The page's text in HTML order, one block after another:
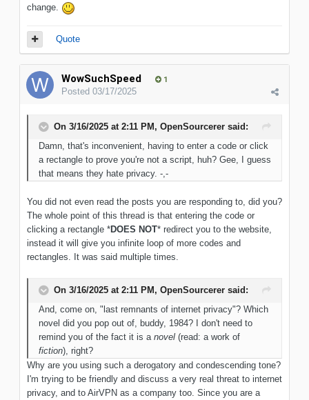
change.
Quote
WowSuchSpeed 1
Posted 03/17/2025
On 3/16/2025 at 2:11 PM, OpenSourcerer said:
Damn, that's inconvenient, having to enter a code or click
a rectangle to prove you're not a script, huh? Gee, I guess
that means they hate privacy. -,-
You did not even read the posts you are responding to, did you?
The whole point of this thread is that entering the code or
clicking a rectangle *DOES NOT* redirect you to the website,
instead it will give you infinite loop of more codes and
rectangles. It was said multiple times.
On 3/16/2025 at 2:11 PM, OpenSourcerer said:
And, come on, "last remnants of internet privacy"? Which
novel did you pop out of, buddy, 1984? I don't need to
remind you of the fact it is a novel (read: a work of
fiction), right?
Why are you using such a derogatory and condescending tone?
I'm trying to be friendly and discuss a very real threat to internet
privacy, and to AirVPN as a company too. Since you are a